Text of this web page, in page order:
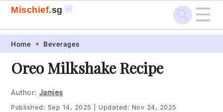
Skip
primary
navigation
Skip
main
content
Skip
primary
sidebar
Skip
footer
Mischief.sg 🍔 ☰
Home Beverages
Oreo Milkshake Recipe
Author: Jamies
Published: Sep 14, 2025 Updated: Nov 24, 2025